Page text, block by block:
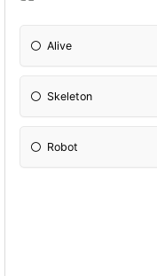
Alive
Skeleton
Robot